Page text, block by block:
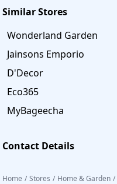
Similar Stores
Wonderland Garden
Jainsons Emporio
D'Decor
Eco365
MyBageecha
Contact Details
Home / Stores / Home & Garden /